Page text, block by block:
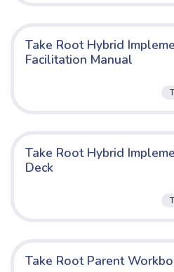
Take Root Hybrid
Facilitation Manual
Take Root Hybrid
Deck
Take Root Parent